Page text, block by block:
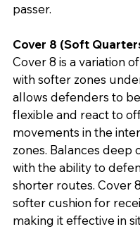
passer.
Cover 8 (Soft
Cover 8 is a variation
with softer zones
allows defenders to
flexible and react to
movements in the
zones. Balances deep
with the ability to
shorter routes. Cover
softer cushion for
making it effective in